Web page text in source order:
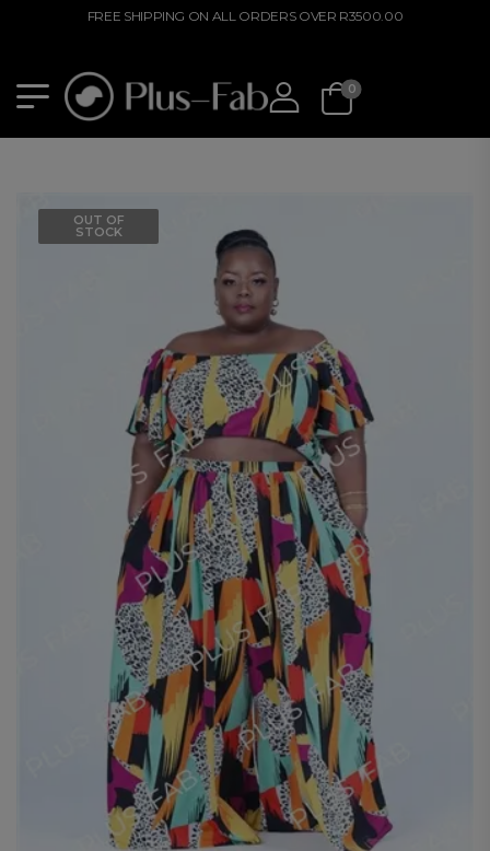
FREE SHIPPING ON ALL ORDERS OVER R3500.00
0
OUT OF
STOCK